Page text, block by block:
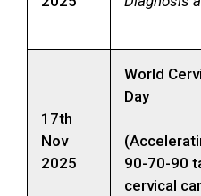
17th
Nov
2025
World
Day
90-70-90
cervical